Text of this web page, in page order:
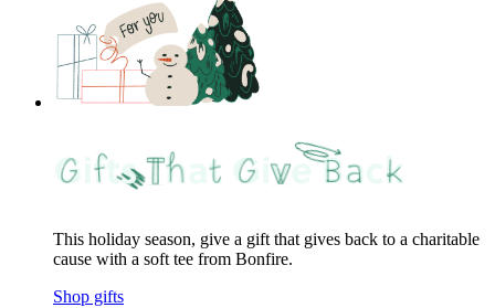
This holiday season, give a gift that gives back to a charitable
cause with a soft tee from Bonfire.
Shop gifts